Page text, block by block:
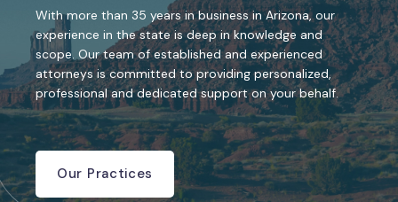
With more than 35 years in business in Arizona, our
experience in the state is deep in knowledge and
scope. Our team of established and experienced
attorneys is committed to providing personalized,
professional and dedicated support on your behalf.
Our Practices